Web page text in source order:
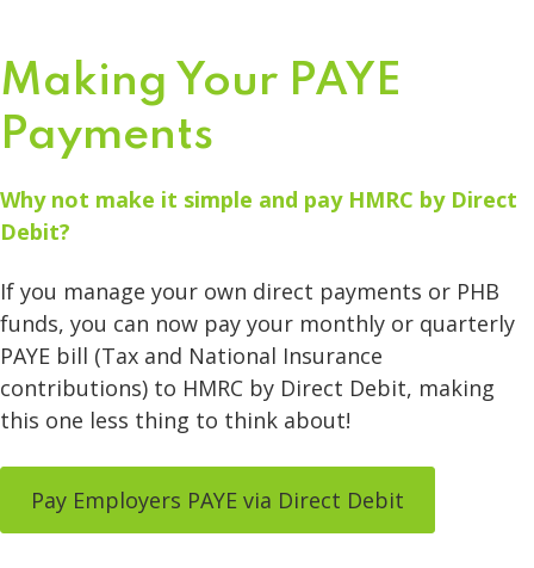
Making Your PAYE
Payments
Why not make it simple and pay HMRC by Direct
Debit?
If you manage your own direct payments or PHB
funds, you can now pay your monthly or quarterly
PAYE bill (Tax and National Insurance
contributions) to HMRC by Direct Debit, making
this one less thing to think about!
Pay Employers PAYE via Direct Debit